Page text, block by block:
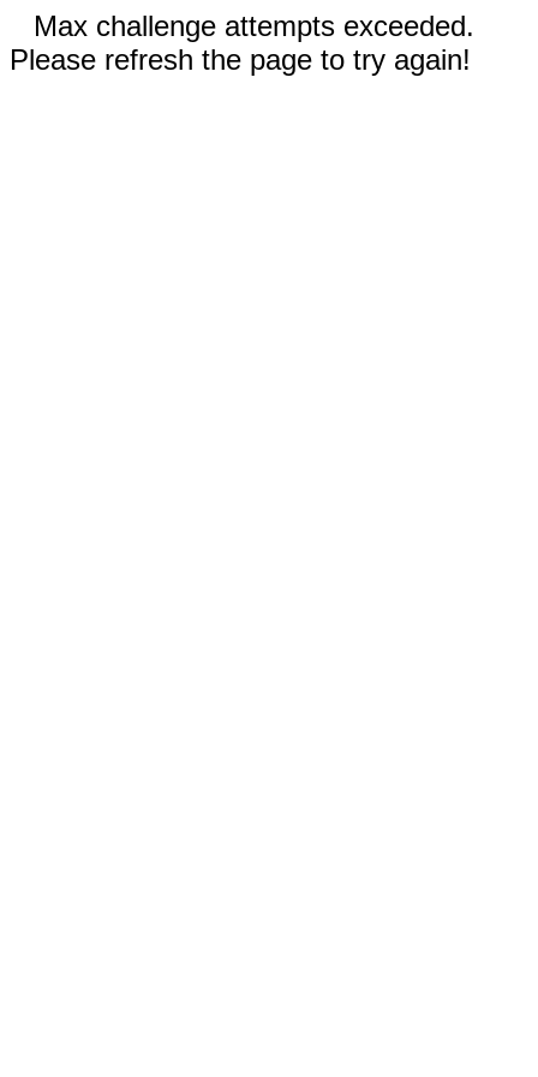
Max challenge attempts exceeded.
Please refresh the page to try again!